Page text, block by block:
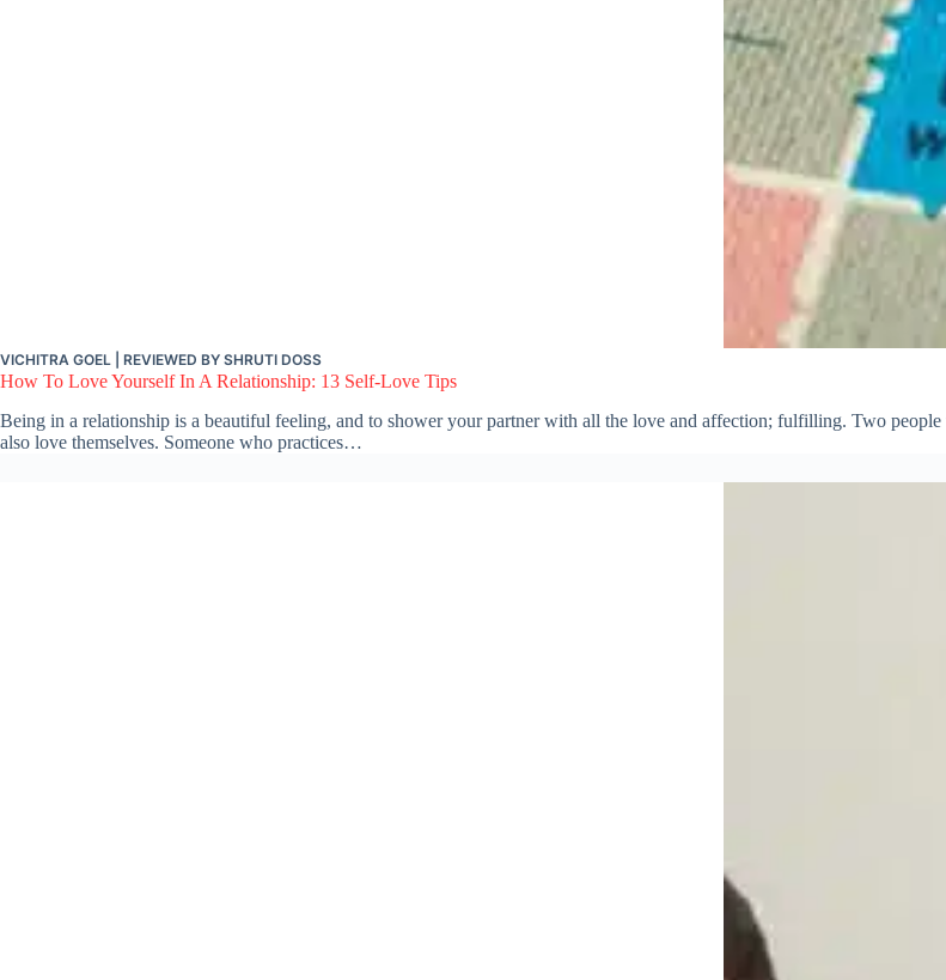
VICHITRA GOEL | REVIEWED BY SHRUTI DOSS
How To Love Yourself In A Relationship: 13 Self-Love Tips
Being in a relationship is a beautiful feeling, and to shower your partner with all the love and affection; fulfilling. Two
also love themselves. Someone who practices…